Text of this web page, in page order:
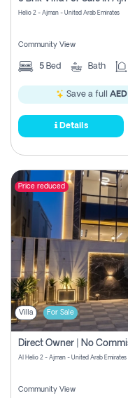
Helio 2 - Ajman - United Arab Emirates
Community View
5 Bed Bath
Save a full
Details
Price reduced
Villa For Sale
Al Helio 2 - Ajman - United Arab Emirates
Community View